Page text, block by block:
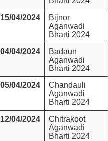
15/04/2024
Bijnor
Aganwadi
Bharti 2024
04/04/2024
Badaun
Aganwadi
Bharti 2024
05/04/2024
Chandauli
Aganwadi
Bharti 2024
12/04/2024
Chitrakoot
Aganwadi
Bharti 2024